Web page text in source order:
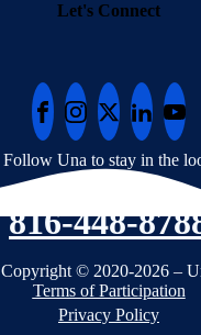
Let's Connect
Follow Una to stay in the
816-448-
Copyright © 2020-2026 –
Terms of Participation
Privacy Policy